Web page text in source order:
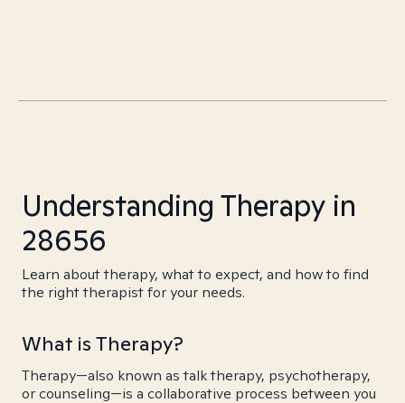
Understanding Therapy in
28656
Learn about therapy, what to expect, and how to find
the right therapist for your needs.
What is Therapy?
Therapy—also known as talk therapy, psychotherapy,
or counseling—is a collaborative process between you